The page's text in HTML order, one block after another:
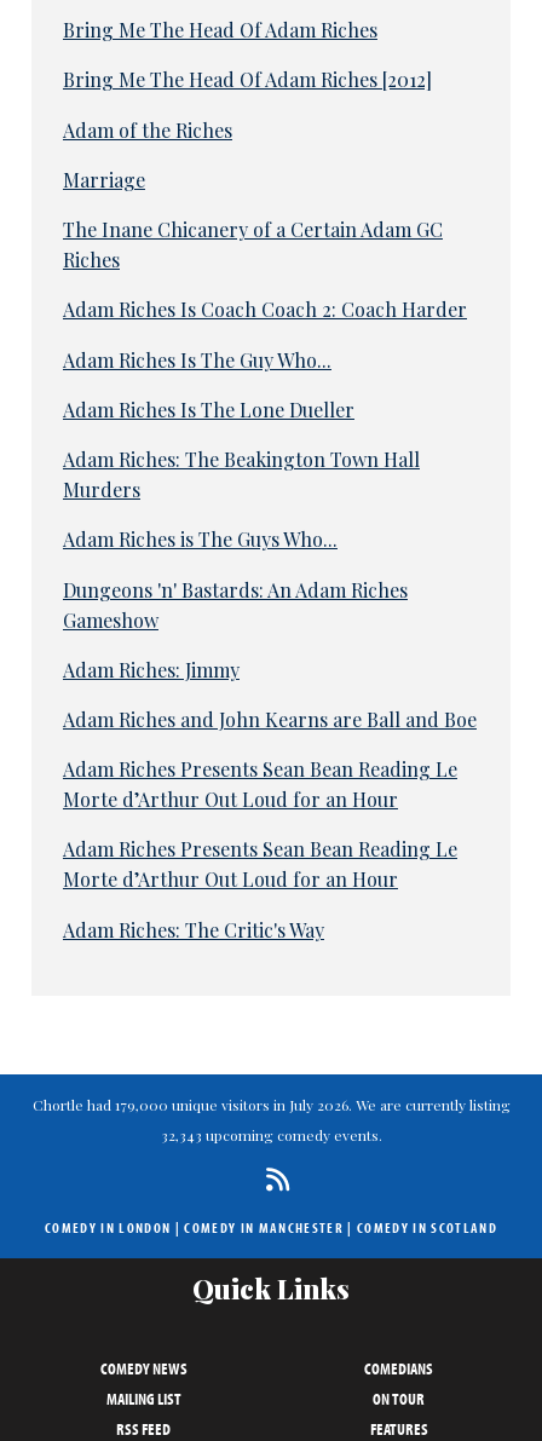
Bring Me The Head Of Adam Riches
Bring Me The Head Of Adam Riches [2012]
Adam of the Riches
Marriage
The Inane Chicanery of a Certain Adam GC
Riches
Adam Riches Is Coach Coach 2: Coach Harder
Adam Riches Is The Guy Who...
Adam Riches Is The Lone Dueller
Adam Riches: The Beakington Town Hall
Murders
Adam Riches is The Guys Who...
Dungeons 'n' Bastards: An Adam Riches
Gameshow
Adam Riches: Jimmy
Adam Riches and John Kearns are Ball and Boe
Adam Riches Presents Sean Bean Reading Le
Morte d’Arthur Out Loud for an Hour
Adam Riches Presents Sean Bean Reading Le
Morte d’Arthur Out Loud for an Hour
Adam Riches: The Critic's Way
Chortle had 179,000 unique visitors in July 2026. We are currently listing
32,343 upcoming comedy events.
COMEDY IN LONDON |COMEDY IN MANCHESTER | COMEDY IN SCOTLAND
Quick Links
COMEDY NEWS
COMEDIANS
MAILING LIST
ON TOUR
RSS FEED
FEATURES